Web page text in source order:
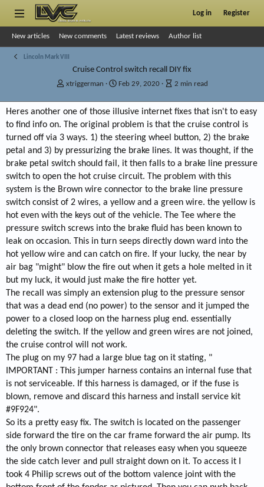
Log in Register
New articles New comments Latest reviews Author list
Lincoln Mark VIII
Cruise Control switch recall DIY fix
A
h
o
r
xtriggerman
P
l
i
s
h
a
t
e
Feb 29, 2020
A
i
c
l
e
e
a
d
t
e
2 min read
Heres another one of those illusive internet fixes that isn't to easy
to find info on. The original problem is that the cruise control is
turned off via 3 ways. 1) the steering wheel button, 2) the brake
petal and 3) by pressurizing the brake lines. It was thought, if the
brake petal switch should fail, it then falls to a brake line pressure
switch to open the hot cruise circuit. The problem with this
system is the Brown wire connector to the brake line pressure
switch consist of 2 wires, a yellow and a green wire. the yellow is
hot even with the keys out of the vehicle. The Tee where the
pressure switch screws into the brake fluid has been known to
leak on occasion. This in turn seeps directly down ward into the
hot yellow wire and can catch on fire. If your lucky, the near by
air bag "might" blow the fire out when it gets a hole melted in it
but my luck, it would just make the fire hotter yet.
The recall was simply an extension plug to the pressure sensor
that was a dead end (no power) to the sensor and it jumped the
power to a closed loop on the harness plug end. essentially
deleting the switch. If the yellow and green wires are not joined,
the cruise control will not work.
The plug on my 97 had a large blue tag on it stating, "
IMPORTANT : This jumper harness contains an internal fuse that
is not serviceable. If this harness is damaged, or if the fuse is
blown, remove and discard this harness and install service kit
#9F924".
So its a pretty easy fix. The switch is located on the passenger
side forward the tire on the car frame forward the air pump. Its
the only brown connector that releases easy when you squeeze
the side catch lever and pull straight down on it. To access it I
took 4 Philip screws out of the bottom valence joint with the